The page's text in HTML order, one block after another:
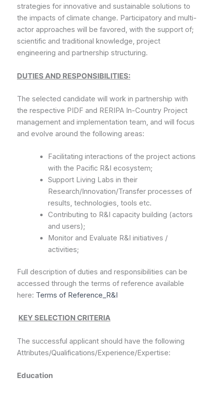
strategies for innovative and sustainable solutions to
the impacts of climate change. Participatory and multi-
actor approaches will be favored, with the support of;
scientific and traditional knowledge, project
engineering and partnership structuring.
DUTIES AND RESPONSIBILITIES:
The selected candidate will work in partnership with
the respective PIDF and RERIPA In-Country Project
management and implementation team, and will focus
and evolve around the following areas:
Facilitating interactions of the project actions
with the Pacific R&I ecosystem;
Support Living Labs in their
Research/Innovation/Transfer processes of
results, technologies, tools etc.
Contributing to R&I capacity building (actors
and users);
Monitor and Evaluate R&I initiatives /
activities;
Full description of duties and responsibilities can be
accessed through the terms of reference available
here: Terms of Reference_R&I
KEY SELECTION CRITERIA
The successful applicant should have the following
Attributes/Qualifications/Experience/Expertise:
Education